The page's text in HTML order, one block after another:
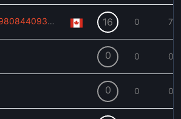
16 0 7
0 0 0
0 0 0